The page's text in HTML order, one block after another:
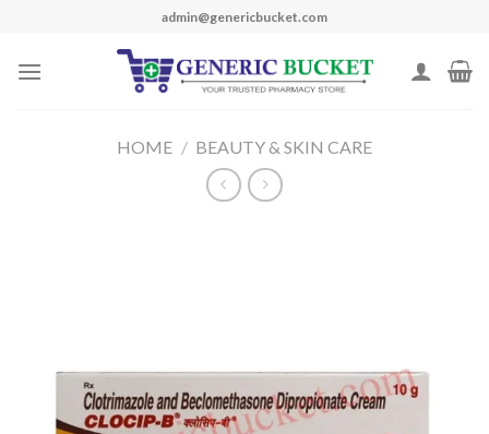
content
admin@genericbucket.com
HOME / BEAUTY & SKIN CARE